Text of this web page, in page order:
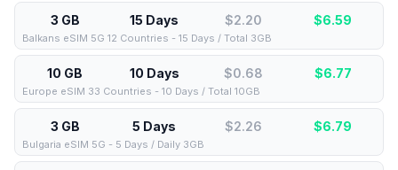
3 GB 15 Days $2.20 $6.59
Balkans eSIM 5G 12 Countries - 15 Days / Total 3GB
10 GB 10 Days $0.68 $6.77
Europe eSIM 33 Countries - 10 Days / Total 10GB
3 GB 5 Days $2.26 $6.79
Bulgaria eSIM 5G - 5 Days / Daily 3GB